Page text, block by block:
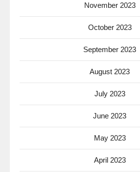
November 2023
October 2023
September 2023
August 2023
July 2023
June 2023
May 2023
April 2023